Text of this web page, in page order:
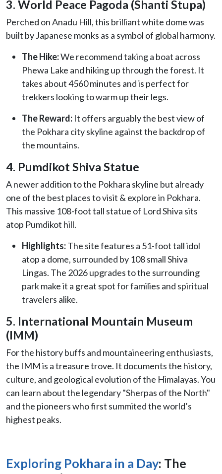
3. World Peace Pagoda (Shanti Stupa)
Perched on Anadu Hill, this brilliant white dome was
built by Japanese monks as a symbol of global harmony.
The Hike:We recommend taking a boat across
Phewa Lake and hiking up through the forest. It
takes about 4560 minutes and is perfect for
trekkers looking to warm up their legs.
The Reward: It offers arguably the best view of
the Pokhara city skyline against the backdrop of
the mountains.
4. Pumdikot Shiva Statue
A newer addition to the Pokhara skyline but already
one of the best places to visit & explore in Pokhara.
This massive 108-foot tall statue of Lord Shiva sits
atop Pumdikot hill.
Highlights:The site features a 51-foot tall idol
atop a dome, surrounded by 108 small Shiva
Lingas. The 2026 upgrades to the surrounding
park make it a great spot for families and spiritual
travelers alike.
5. International Mountain Museum
(IMM)
For the history buffs and mountaineering enthusiasts,
the IMM is a treasure trove. It documents the history,
culture, and geological evolution of the Himalayas. You
can learn about the legendary "Sherpas of the North"
and the pioneers who first summited the world’s
highest peaks.
Exploring Pokhara in a Day: The